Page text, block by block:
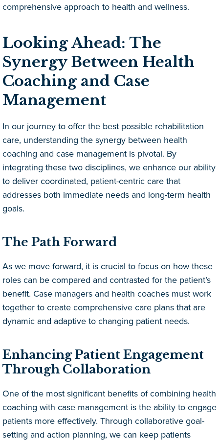
comprehensive approach to health and wellness.
Looking Ahead: The
Synergy Between Health
Coaching and Case
Management
In our journey to offer the best possible rehabilitation
care, understanding the synergy between health
coaching and case management is pivotal. By
integrating these two disciplines, we enhance our ability
to deliver coordinated, patient-centric care that
addresses both immediate needs and long-term health
goals.
The Path Forward
As we move forward, it is crucial to focus on how these
roles can be compared and contrasted for the patient’s
benefit. Case managers and health coaches must work
together to create comprehensive care plans that are
dynamic and adaptive to changing patient needs.
Enhancing Patient Engagement
Through Collaboration
One of the most significant benefits of combining health
coaching with case management is the ability to engage
patients more effectively. Through collaborative goal-
setting and action planning, we can keep patients